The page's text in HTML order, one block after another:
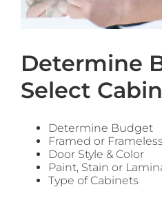
Determine
Select
Determine Budget
Framed or Frameless
Door Style & Color
Paint, Stain or
Type of Cabinets